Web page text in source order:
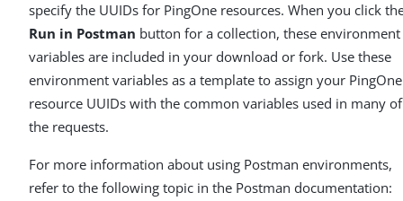
specify the UUIDs for PingOne resources. When you click
Run in Postman button for a collection, these environment
variables are included in your download or fork. Use these
environment variables as a template to assign your PingOne
resource UUIDs with the common variables used in many of
the requests.
For more information about using Postman environments,
refer to the following topic in the Postman documentation: